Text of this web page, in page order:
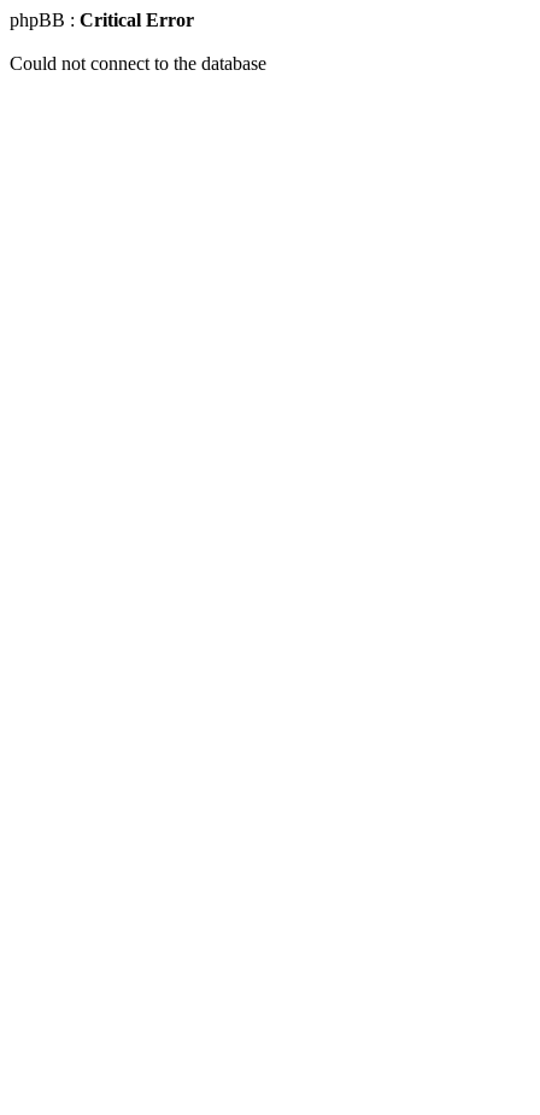
phpBB : Critical Error
Could not connect to the database